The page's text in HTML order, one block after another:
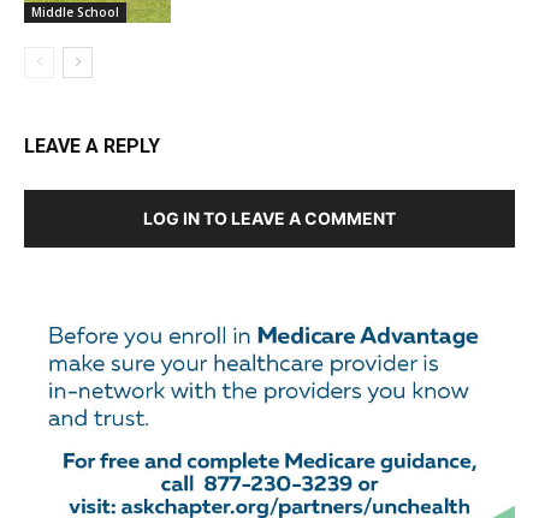
Middle School
LEAVE A REPLY
LOG IN TO LEAVE A COMMENT